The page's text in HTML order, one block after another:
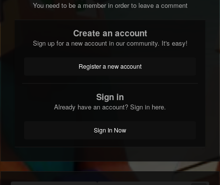
You need to be a member in order to leave a comment
Create an account
Sign up for a new account in our community. It's easy!
Register a new account
Sign in
Already have an account? Sign in here.
Sign In Now